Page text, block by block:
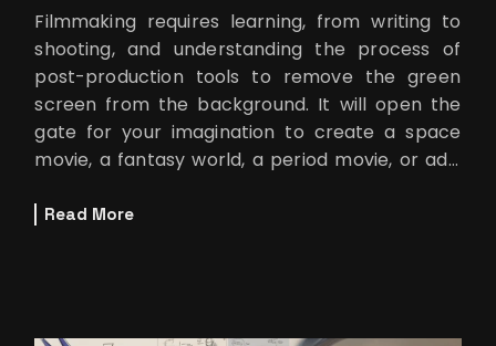
Filmmaking requires learning, from writing to
shooting, and understanding the process of
post-production tools to remove the green
screen from the background. It will open the
gate for your imagination to create a space
movie, a fantasy world, a period movie, or ads.
Read More